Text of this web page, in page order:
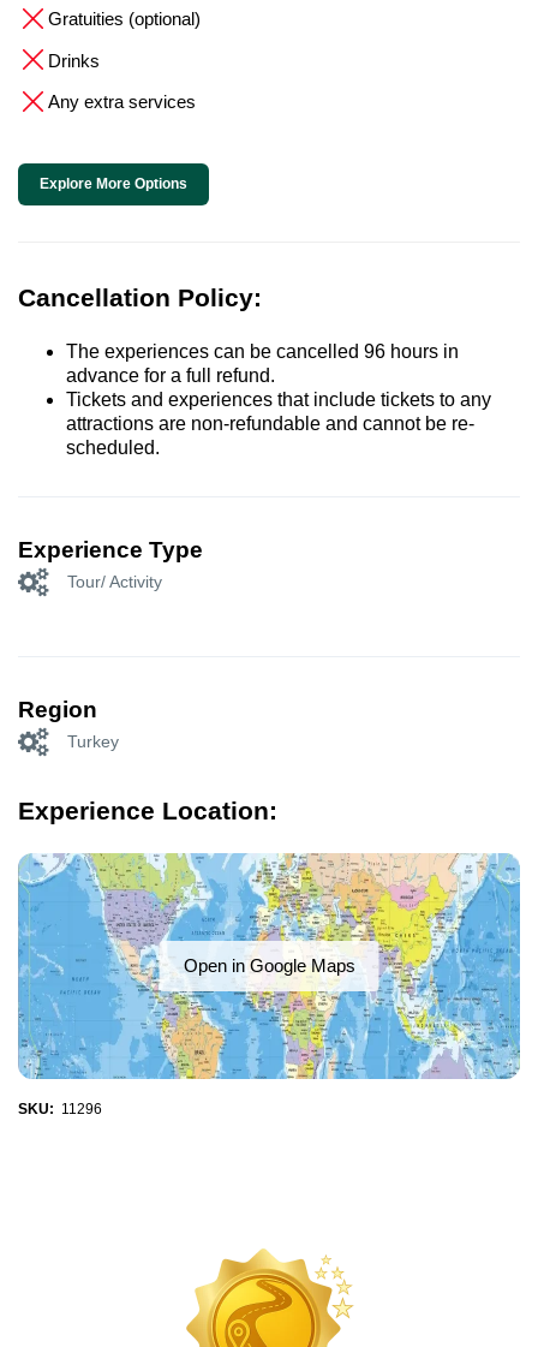
Gratuities (optional)
Drinks
Any extra services
Explore More Options
Cancellation Policy:
The experiences can be cancelled 96 hours in
advance for a full refund.
Tickets and experiences that include tickets to any
attractions are non-refundable and cannot be re-
scheduled.
Experience Type
Tour/ Activity
Region
Turkey
Experience Location:
Open in Google Maps
SKU: 11296